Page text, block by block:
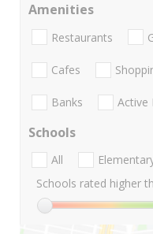
Amenities
Restaurants
Cafes
Banks Active
Schools
All
Schools rated higher